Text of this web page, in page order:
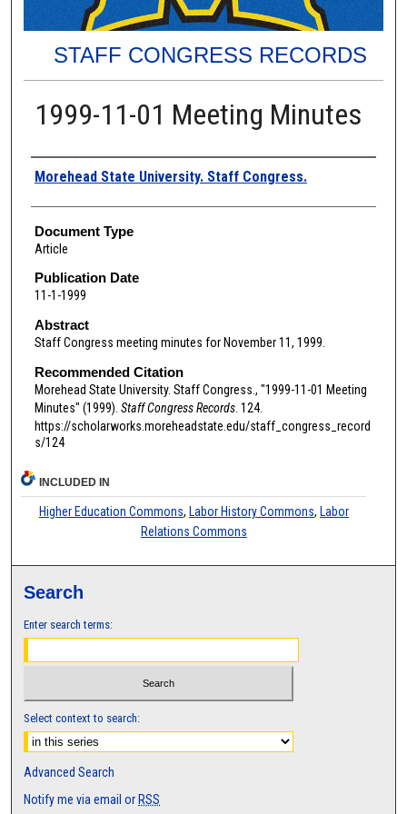
STAFF CONGRESS RECORDS
1999-11-01 Meeting Minutes
Authors
Morehead State University. Staff Congress.
Document Type
Article
Publication Date
11-1-1999
Abstract
Staff Congress meeting minutes for November 11, 1999.
Recommended Citation
Morehead State University. Staff Congress., "1999-11-01 Meeting
Minutes" (1999). Staff Congress Records. 124.
https://scholarworks.moreheadstate.edu/staff_congress_record
s/124
INCLUDED IN
Higher Education Commons, Labor History Commons, Labor
Relations Commons
Search
Enter search terms:
Select context to search:
Advanced Search
Notify me via email or RSS